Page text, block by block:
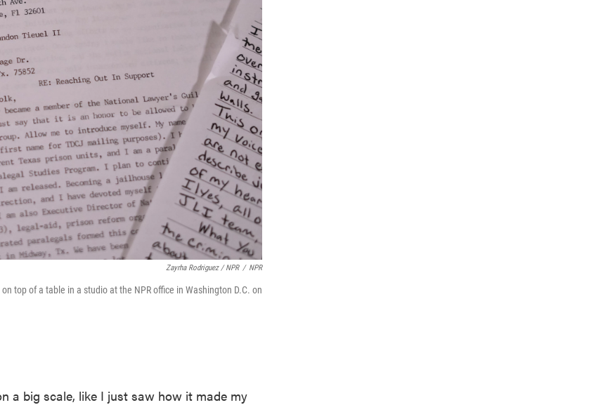
Zayrha Rodriguez / NPR / NPR
top of a table in a studio at the NPR office in Washington D.C. on
a big scale, like I just saw how it made my